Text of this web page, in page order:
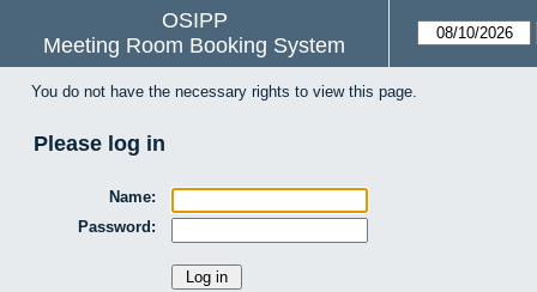
OSIPP
Meeting Room Booking System
You do not have the necessary rights to view this page.
Please log in
Name:
Password: